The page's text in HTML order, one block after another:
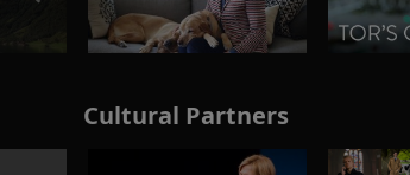
Cultural Partners